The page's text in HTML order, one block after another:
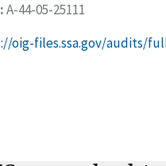
A-44-05-25111
oig-files.ssa.gov/audits/